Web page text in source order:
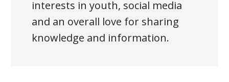
interests in youth, social media
and an overall love for sharing
knowledge and information.